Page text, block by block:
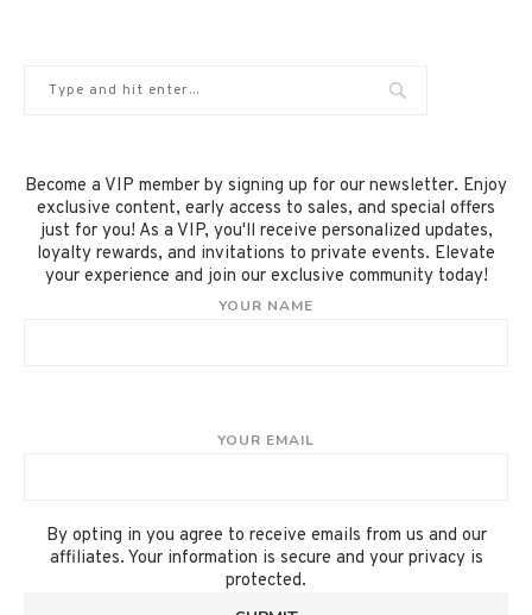
Become a VIP member by signing up for our newsletter. Enjoy
exclusive content, early access to sales, and special offers
just for you! As a VIP, you'll receive personalized updates,
loyalty rewards, and invitations to private events. Elevate
your experience and join our exclusive community today!
YOUR NAME
YOUR EMAIL
By opting in you agree to receive emails from us and our
affiliates. Your information is secure and your privacy is
protected.